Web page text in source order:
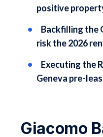
positive
Backfilling the
risk the 2026
Executing the
Geneva pre-
Giacomo